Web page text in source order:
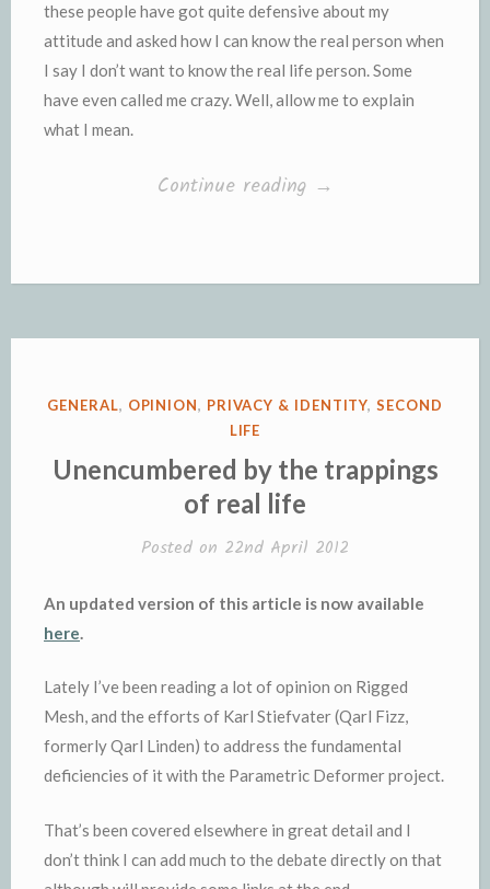
these people have got quite defensive about my
attitude and asked how I can know the real person when
I say I don’t want to know the real life person. Some
have even called me crazy. Well, allow me to explain
what I mean.
Continue reading “Unencumbered
trappings
Life
→
POSTED
GENERAL, OPINION, PRIVACY & IDENTITY,SECOND
LIFE
Unencumbered by the trappings
of real life
Posted on 22nd April 2012
An updated version of this article is now available
here
Lately I’ve been reading a lot of opinion on Rigged
Mesh, and the efforts of Karl Stiefvater (Qarl Fizz,
formerly Qarl Linden) to address the fundamental
deficiencies of it with the Parametric Deformer project.
That’s been covered elsewhere in great detail and I
don’t think I can add much to the debate directly on that